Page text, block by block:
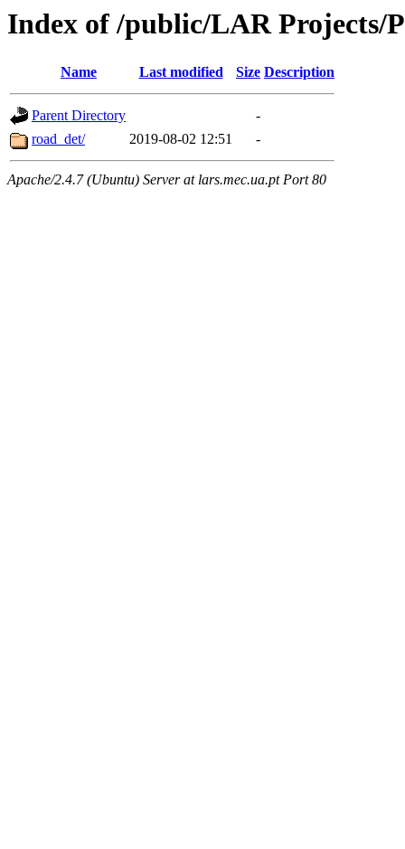
Index of /public/LAR Projects/
Name Last modified Size Description
Parent Directory
-
road_det/
2019-08-02 12:51 -
Apache/2.4.7 (Ubuntu) Server at lars.mec.ua.pt Port 80